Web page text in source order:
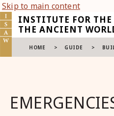
Skip to main content
INSTITUTE FOR THE
THE ANCIENT
HOME GUIDE